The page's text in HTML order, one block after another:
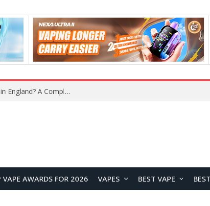
Supplier?
VAPE AWARDS FOR 2026 VAPES BEST VAPE